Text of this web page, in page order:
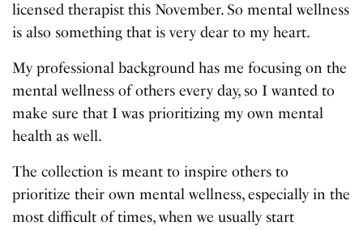
licensed therapist this November. So mental wellness
is also something that is very dear to my heart.
My professional background has me focusing on the
mental wellness of others every day, so I wanted to
make sure that I was prioritizing my own mental
health as well.
The collection is meant to inspire others to
prioritize their own mental wellness, especially in the
most difficult of times, when we usually start